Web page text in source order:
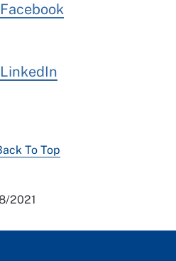
To Top
2021